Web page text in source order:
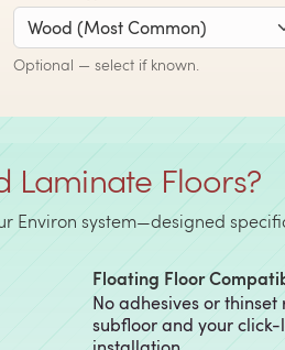
Optional — select if known.
Laminate Floors?
system—designed
Floating Floor
No adhesives or
subfloor and your